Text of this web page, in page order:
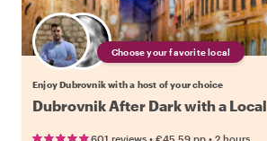
Choose your favorite local
Enjoy Dubrovnik with a host of your choice
Dubrovnik After Dark with a Local
601 reviews • €45.59 pp • 2 hours